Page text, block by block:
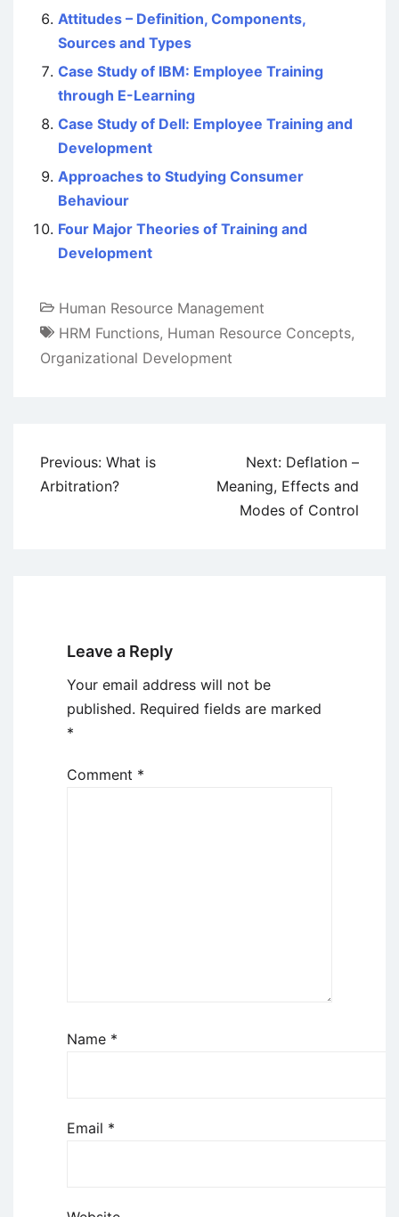
Attitudes – Definition, Components,
Sources and Types
Case Study of IBM: Employee Training
through E-Learning
Case Study of Dell: Employee Training and
Development
Approaches to Studying Consumer
Behaviour
Four Major Theories of Training and
Development
Human Resource Management
HRM Functions, Human Resource Concepts,
Organizational Development
Post
navigation
Previous: What is
Arbitration?
Next: Deflation –
Meaning, Effects and
Modes of Control
Leave a Reply
Your email address will not be
published. Required fields are marked
*
Comment *
Name *
Email *